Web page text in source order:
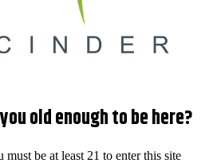
old enough to be here?
must be at least 21 to enter this site
dispensary
Spokane WA will pay off
Spokane Dispensary Today